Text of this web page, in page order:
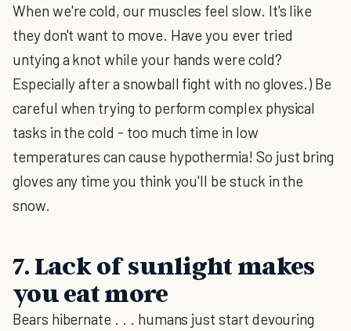
When we're cold, our muscles feel slow. It's like
they don't want to move. Have you ever tried
untying a knot while your hands were cold?
Especially after a snowball fight with no gloves.) Be
careful when trying to perform complex physical
tasks in the cold - too much time in low
temperatures can cause hypothermia! So just bring
gloves any time you think you'll be stuck in the
snow.
7. Lack of sunlight makes
you eat more
Bears hibernate . . . humans just start devouring